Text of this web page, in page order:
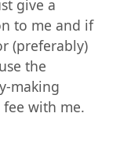
give a
to me and if
(preferably)
the
making
with me.